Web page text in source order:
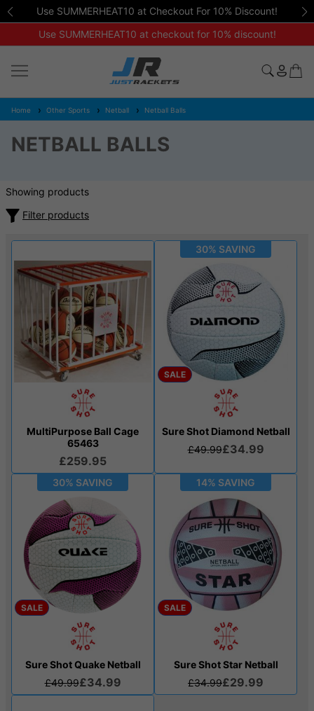
Use SUMMERHEAT10 at Checkout For 10% Discount!
Use SUMMERHEAT10 at checkout for 10% discount!
Home Other Sports Netball Netball Balls
NETBALL BALLS
Showing products
Filter products
MultiPurpose Ball Cage
65463
£259.95
30% SAVING
SALE
Sure Shot Diamond Netball
£49.99£34.99
30% SAVING
SALE
Sure Shot Quake Netball
£49.99£34.99
14% SAVING
SALE
Sure Shot Star Netball
£34.99£29.99